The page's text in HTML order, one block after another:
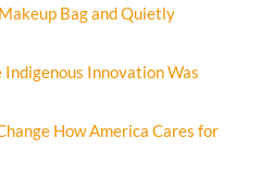
Bag and Quietly
Innovation Was
How America Cares for